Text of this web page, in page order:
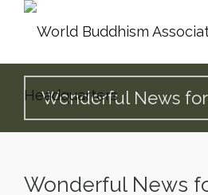
Wonderful News
Wonderful News